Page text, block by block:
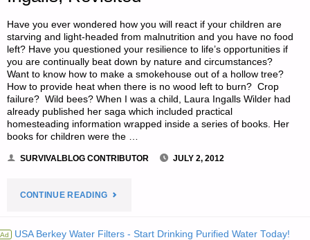
OF
KNIVES"
Have you ever wondered how you will react if your children are
starving and light-headed from malnutrition and you have no food
left? Have you questioned your resilience to life’s opportunities if
you are continually beat down by nature and circumstances?
Want to know how to make a smokehouse out of a hollow tree?
How to provide heat when there is no wood left to burn? Crop
failure? Wild bees? When I was a child, Laura Ingalls Wilder had
already published her saga which included practical
homesteading information wrapped inside a series of books. Her
books for children were the …
SURVIVALBLOG CONTRIBUTOR JULY 2, 2012
CONTINUE READING"S.A.’S
Ad USA Berkey Water Filters - Start Drinking Purified Water Today!